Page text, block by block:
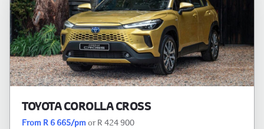
TOYOTA COROLLA CROSS
From R 6 665/pmor R 424 900